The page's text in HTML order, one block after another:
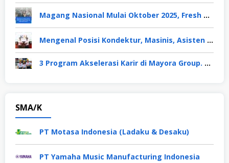
Magang Nasional Mulai Oktober 2025, Fresh Graduate Dapat Gaji UMP Selama 6 Bulan
Mengenal Posisi Kondektur, Masinis, Asisten PPKA, Pemeliharaan Sarana dan Prasarana, Polsuska (Polisi Khusus Kereta Api), di PT KAI
3 Program Akselerasi Karir di Mayora Group. Apa Saja? Berikut Penjelasannya
SMA/K
PT Motasa Indonesia (Ladaku & Desaku)
PT Yamaha Music Manufacturing Indonesia